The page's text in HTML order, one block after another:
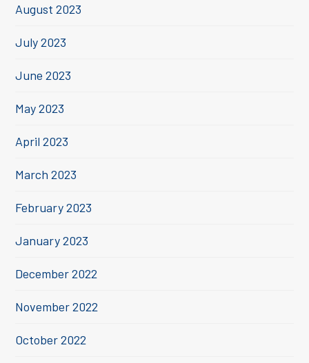
August 2023
July 2023
June 2023
May 2023
April 2023
March 2023
February 2023
January 2023
December 2022
November 2022
October 2022